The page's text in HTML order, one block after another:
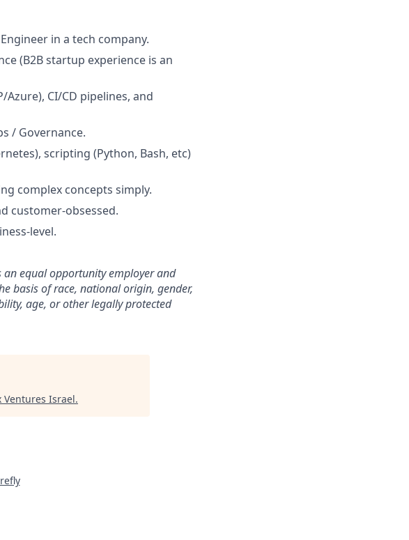
in a tech company.
(B2B startup experience is an
CI/CD pipelines, and
/ Governance.
scripting (Python, Bash, etc)
complex concepts simply.
customer-obsessed.
level.
an equal opportunity employer and
basis of race, national origin, gender,
age, or other legally protected
Ventures Israel.